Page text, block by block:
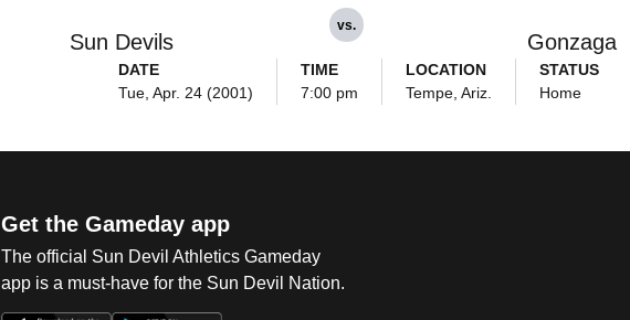
Sun Devils
vs.
Gonzaga
DATE
Tue, Apr. 24 (2001)
TIME
7:00 pm
LOCATION
Tempe, Ariz.
STATUS
Home
Get the Gameday app
The official Sun Devil Athletics Gameday
app is a must-have for the Sun Devil Nation.